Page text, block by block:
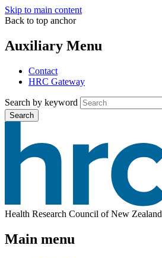
Skip to main content
Back to top anchor
Auxiliary Menu
Contact
HRC Gateway
Search by keyword
Search
Health Research Council of New Zealand
Main menu